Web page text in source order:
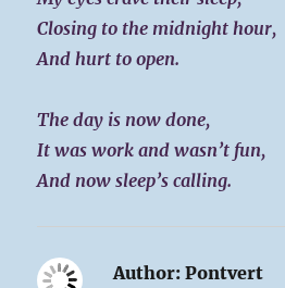
Closing to the midnight hour,
And hurt to open.
The day is now done,
It was work and wasn’t fun,
And now sleep’s calling.
Author: Pontvert